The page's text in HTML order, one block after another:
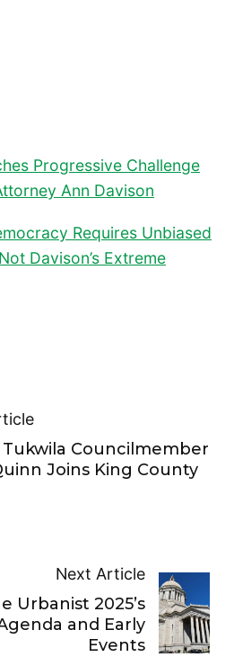
Progressive Challenge
Ann Davison
Requires Unbiased
Davison’s Extreme
Councilmember
Joins King County
Next Article
Urbanist 2025’s
and Early
Events